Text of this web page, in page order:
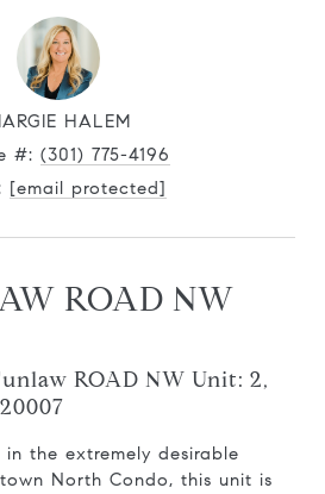
HALEM
#: (301) 775-4196
[email protected]
ROAD NW
ROAD NW Unit: 2,
in the extremely desirable
North Condo, this unit is